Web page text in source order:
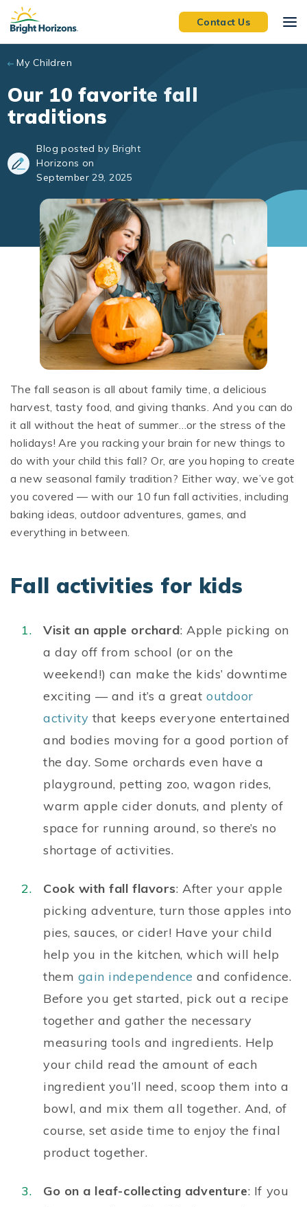
Skip to main content
Contact Us
My Children
Our 10 favorite fall
traditions
Blog posted by Bright
Horizons on
September 29, 2025
The fall season is all about family time, a delicious
harvest, tasty food, and giving thanks. And you can do
it all without the heat of summer…or the stress of the
holidays! Are you racking your brain for new things to
do with your child this fall? Or, are you hoping to create
a new seasonal family tradition? Either way, we’ve got
you covered — with our 10 fun fall activities, including
baking ideas, outdoor adventures, games, and
everything in between.
Fall activities for kids
Visit an apple orchard: Apple picking on
a day off from school (or on the
weekend!) can make the kids’ downtime
exciting — and it’s a greatoutdoor
activity that keeps everyone entertained
and bodies moving for a good portion of
the day. Some orchards even have a
playground, petting zoo, wagon rides,
warm apple cider donuts, and plenty of
space for running around, so there’s no
shortage of activities.
Cook with fall flavors: After your apple
picking adventure, turn those apples into
pies, sauces, or cider! Have your child
help you in the kitchen, which will help
them gain independence and confidence.
Before you get started, pick out a recipe
together and gather the necessary
measuring tools and ingredients. Help
your child read the amount of each
ingredient you’ll need, scoop them into a
bowl, and mix them all together. And, of
course, set aside time to enjoy the final
product together.
Go on a leaf-collecting adventure: If you